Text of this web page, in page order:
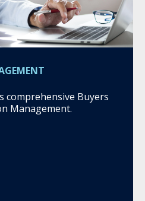
comprehensive Buyers
Management.